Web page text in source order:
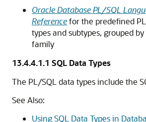
Oracle Database PL/SQL
Referencefor the predefined
types and subtypes, grouped
family
13.4.4.1.1 SQL Data Types
The PL/SQL data types include the
See Also:
Using SQL Data Types in